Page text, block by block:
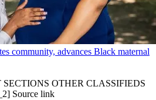
community, advances Black maternal
OTHER CLASSIFIEDS
Source link